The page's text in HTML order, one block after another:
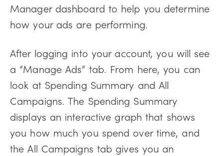
Manager dashboard to help you determine
how your ads are performing.
After logging into your account, you will see
a “Manage Ads” tab. From here, you can
look at Spending Summary and All
Campaigns. The Spending Summary
displays an interactive graph that shows
you how much you spend over time, and
the All Campaigns tab gives you an